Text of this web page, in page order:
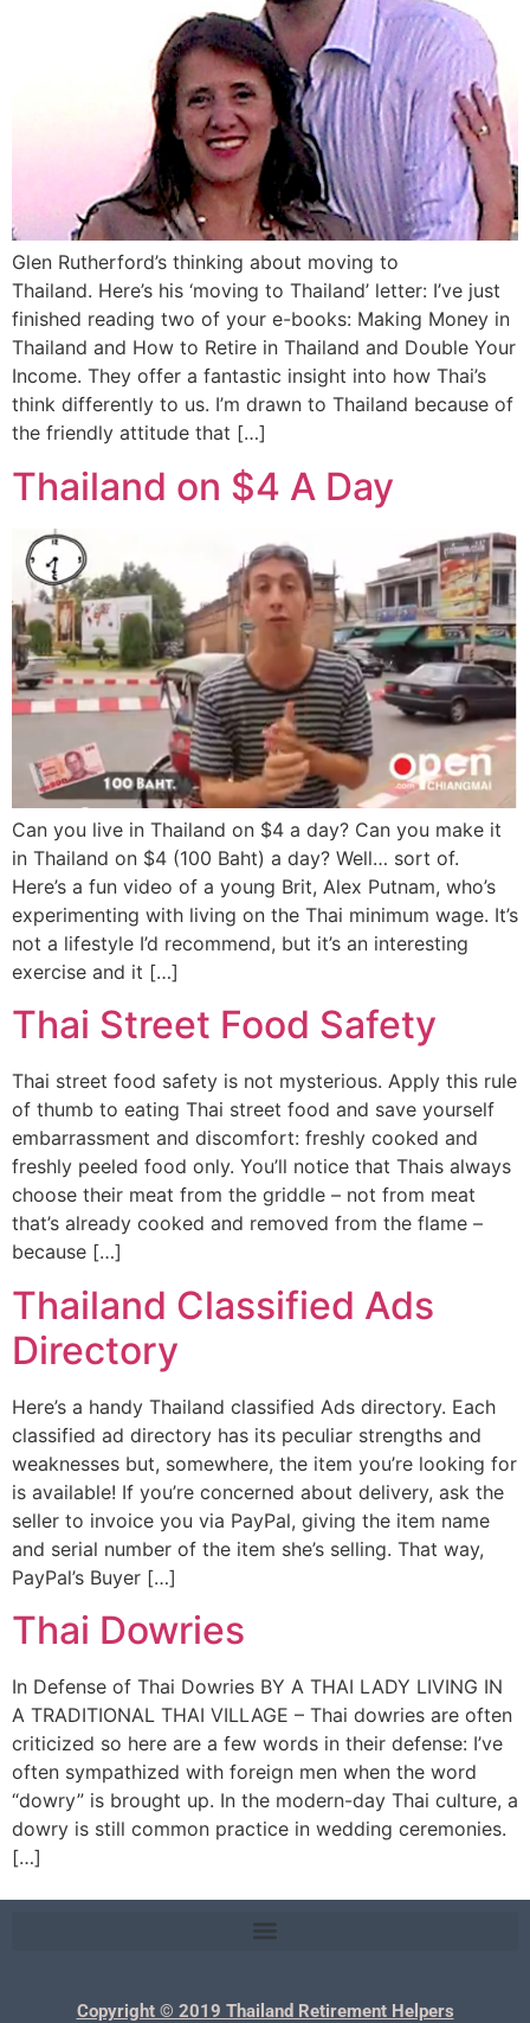
Glen Rutherford’s thinking about moving to
Thailand. Here’s his ‘moving to Thailand’ letter: I’ve just
finished reading two of your e-books: Making Money in
Thailand and How to Retire in Thailand and Double Your
Income. They offer a fantastic insight into how Thai’s
think differently to us. I’m drawn to Thailand because of
the friendly attitude that […]
Thailand on $4 A Day
Can you live in Thailand on $4 a day? Can you make it
in Thailand on $4 (100 Baht) a day? Well… sort of.
Here’s a fun video of a young Brit, Alex Putnam, who’s
experimenting with living on the Thai minimum wage. It’s
not a lifestyle I’d recommend, but it’s an interesting
exercise and it […]
Thai Street Food Safety
Thai street food safety is not mysterious. Apply this rule
of thumb to eating Thai street food and save yourself
embarrassment and discomfort: freshly cooked and
freshly peeled food only. You’ll notice that Thais always
choose their meat from the griddle – not from meat
that’s already cooked and removed from the flame –
because […]
Thailand Classified Ads
Directory
Here’s a handy Thailand classified Ads directory. Each
classified ad directory has its peculiar strengths and
weaknesses but, somewhere, the item you’re looking for
is available! If you’re concerned about delivery, ask the
seller to invoice you via PayPal, giving the item name
and serial number of the item she’s selling. That way,
PayPal’s Buyer […]
Thai Dowries
In Defense of Thai Dowries BY A THAI LADY LIVING IN
A TRADITIONAL THAI VILLAGE – Thai dowries are often
criticized so here are a few words in their defense: I’ve
often sympathized with foreign men when the word
“dowry” is brought up. In the modern-day Thai culture, a
dowry is still common practice in wedding ceremonies.
[…]
Copyright © 2019 Thailand Retirement Helpers